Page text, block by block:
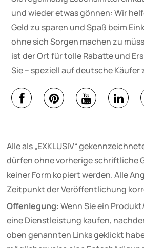
und wieder etwas gönnen: Wir
Geld zu sparen und Spaß beim
ohne sich Sorgen machen zu
ist der Ort für tolle Rabatte und
Sie – speziell auf deutsche
Alle als „EXKLUSIV“
dürfen ohne vorherige schriftliche
keiner Form kopiert werden. Alle
Zeitpunkt der Veröffentlichung
Offenlegung:Wenn Sie ein
eine Dienstleistung kaufen,
oben genannten Links geklickt